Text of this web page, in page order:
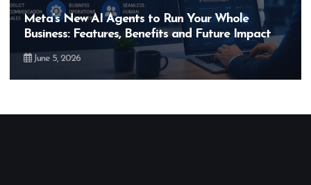
Meta’s New AI Agents to Run Your Whole
Business: Features, Benefits and Future Impact
June 5, 2026